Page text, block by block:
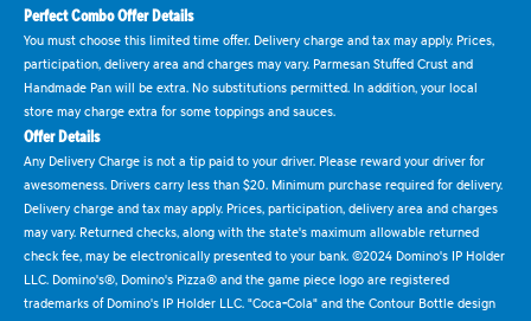
Perfect Combo Offer Details
You must choose this limited time offer. Delivery charge and tax may apply. Prices,
participation, delivery area and charges may vary. Parmesan Stuffed Crust and
Handmade Pan will be extra. No substitutions permitted. In addition, your local
store may charge extra for some toppings and sauces.
Offer Details
Any Delivery Charge is not a tip paid to your driver. Please reward your driver for
awesomeness. Drivers carry less than $20. Minimum purchase required for delivery.
Delivery charge and tax may apply. Prices, participation, delivery area and charges
may vary. Returned checks, along with the state's maximum allowable returned
check fee, may be electronically presented to your bank. ©2024 Domino's IP Holder
LLC. Domino's®, Domino's Pizza® and the game piece logo are registered
trademarks of Domino's IP Holder LLC. "Coca-Cola" and the Contour Bottle design